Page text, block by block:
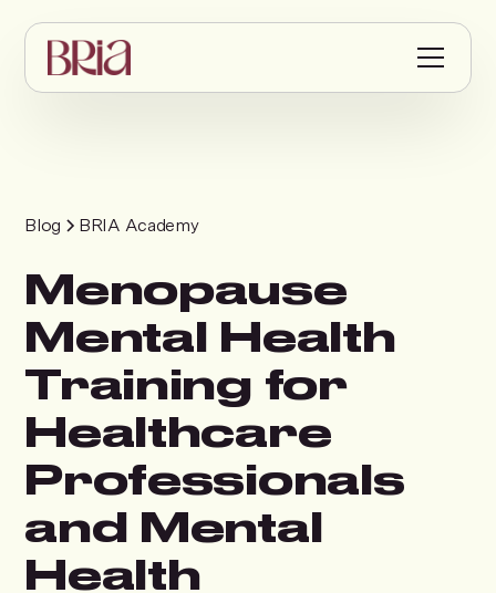
Blog BRIA Academy
Menopause
Mental Health
Training for
Healthcare
Professionals
and Mental
Health